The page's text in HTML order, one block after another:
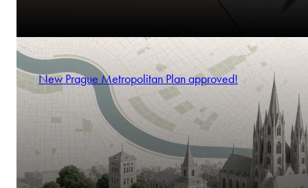
New Prague Metropolitan Plan approved!